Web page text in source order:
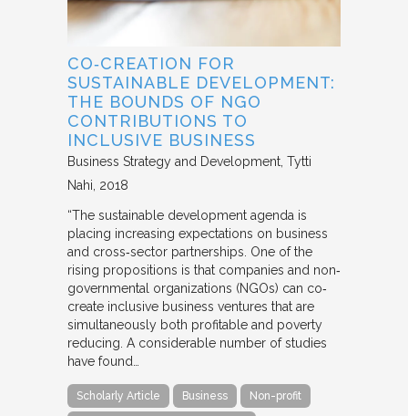
CO‐CREATION FOR
SUSTAINABLE DEVELOPMENT:
THE BOUNDS OF NGO
CONTRIBUTIONS TO
INCLUSIVE BUSINESS
Business Strategy and Development Tytti
Nahi 2018
“The sustainable development agenda is
placing increasing expectations on business
and cross‐sector partnerships. One of the
rising propositions is that companies and non‐
governmental organizations (NGOs) can co‐
create inclusive business ventures that are
simultaneously both profitable and poverty
reducing. A considerable number of studies
have found…
Scholarly Article Business Non-profit